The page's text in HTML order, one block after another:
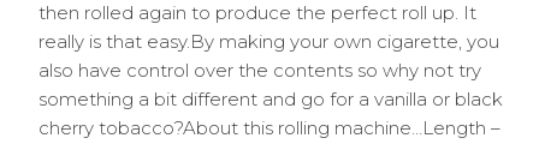
then rolled again to produce the perfect roll up. It
really is that easy.By making your own cigarette, you
also have control over the contents so why not try
something a bit different and go for a vanilla or black
cherry tobacco?About this rolling machine…Length –